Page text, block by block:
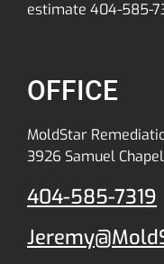
estimate 404-585-
OFFICE
MoldStar
3926 Samuel
404-585-7319